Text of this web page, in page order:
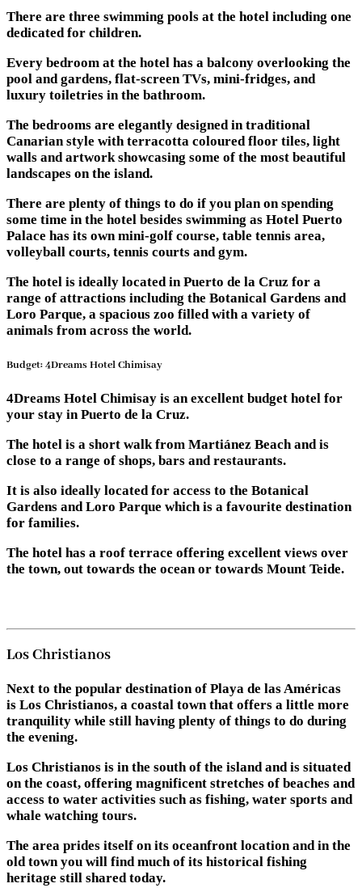
There are three swimming pools at the hotel including one
dedicated for children.
Every bedroom at the hotel has a balcony overlooking the
pool and gardens, flat-screen TVs, mini-fridges, and
luxury toiletries in the bathroom.
The bedrooms are elegantly designed in traditional
Canarian style with terracotta coloured floor tiles, light
walls and artwork showcasing some of the most beautiful
landscapes on the island.
There are plenty of things to do if you plan on spending
some time in the hotel besides swimming as Hotel Puerto
Palace has its own mini-golf course, table tennis area,
volleyball courts, tennis courts and gym.
The hotel is ideally located in Puerto de la Cruz for a
range of attractions including the Botanical Gardens and
Loro Parque, a spacious zoo filled with a variety of
animals from across the world.
Budget: 4Dreams Hotel Chimisay
4Dreams Hotel Chimisay is an excellent budget hotel for
your stay in Puerto de la Cruz.
The hotel is a short walk from Martiánez Beach and is
close to a range of shops, bars and restaurants.
It is also ideally located for access to the Botanical
Gardens and Loro Parque which is a favourite destination
for families.
The hotel has a roof terrace offering excellent views over
the town, out towards the ocean or towards Mount Teide.
Los Christianos
Next to the popular destination of Playa de las Américas
is Los Christianos, a coastal town that offers a little more
tranquility while still having plenty of things to do during
the evening.
Los Christianos is in the south of the island and is situated
on the coast, offering magnificent stretches of beaches and
access to water activities such as fishing, water sports and
whale watching tours.
The area prides itself on its oceanfront location and in the
old town you will find much of its historical fishing
heritage still shared today.